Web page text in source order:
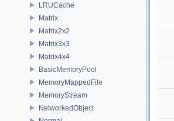
LRUCache
Matrix
Matrix2x2
Matrix3x3
Matrix4x4
BasicMemoryPool
MemoryMappedFile
MemoryStream
NetworkedObject